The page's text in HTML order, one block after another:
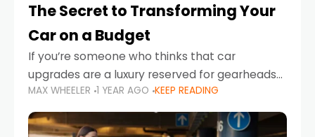
The Secret to Transforming Your
Car on a Budget
If you’re someone who thinks that car
upgrades are a luxury reserved for gearheads
with deep pockets, think again. What if I told
you there’s a secret to transforming your
MAX WHEELER 1 YEAR AGO KEEP READING